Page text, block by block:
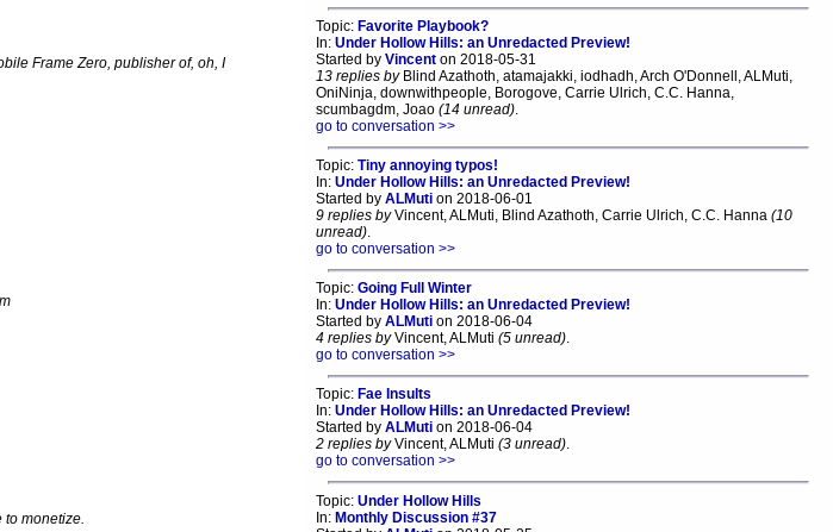
Frame Zero, publisher of, oh, I
to monetize.
Topic: Favorite Playbook?
In:Under Hollow Hills: an Unredacted Preview!
Started byVincent on 2018-05-31
13 replies byBlind Azathoth, atamajakki, iodhadh, Arch O'Donnell, ALMuti,
OniNinja, downwithpeople, Borogove, Carrie Ulrich, C.C. Hanna,
scumbagdm, Joao(14 unread).
go to conversation >>
Topic:Tiny annoying typos!
In:Under Hollow Hills: an Unredacted Preview!
Started byALMuti on 2018-06-01
9 replies byVincent, ALMuti, Blind Azathoth, Carrie Ulrich, C.C. Hanna(10
unread).
go to conversation >>
Topic:Going Full Winter
In:Under Hollow Hills: an Unredacted Preview!
Started byALMuti on 2018-06-04
4 replies byVincent, ALMuti(5 unread).
go to conversation >>
Topic: Fae Insults
In:Under Hollow Hills: an Unredacted Preview!
Started byALMuti on 2018-06-04
2 replies byVincent, ALMuti(3 unread).
go to conversation >>
Topic:Under Hollow Hills
In:Monthly Discussion #37